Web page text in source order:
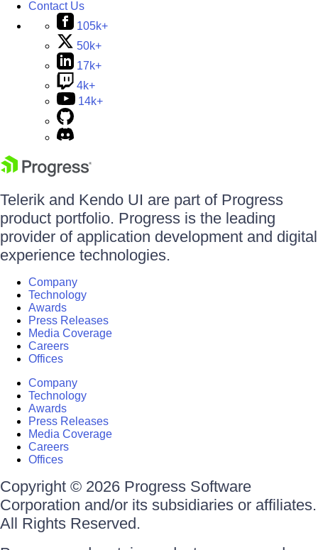
Contact Us
105k+
50k+
17k+
4k+
14k+
Telerik and Kendo UI are part of Progress
product portfolio. Progress is the leading
provider of application development and digital
experience technologies.
Company
Technology
Awards
Press Releases
Media Coverage
Careers
Offices
Company
Technology
Awards
Press Releases
Media Coverage
Careers
Offices
Copyright © 2026 Progress Software
Corporation and/or its subsidiaries or affiliates.
All Rights Reserved.